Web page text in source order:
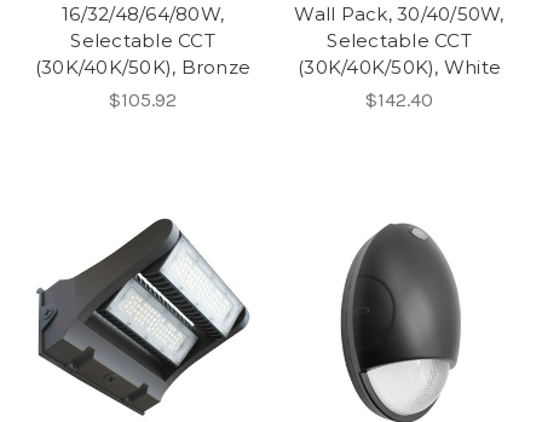
16/32/48/64/80W,
Selectable CCT
(30K/40K/50K), Bronze
$105.92
Wall Pack, 30/40/50W,
Selectable CCT
(30K/40K/50K), White
$142.40